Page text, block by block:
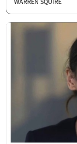
WARREN SQUIRE